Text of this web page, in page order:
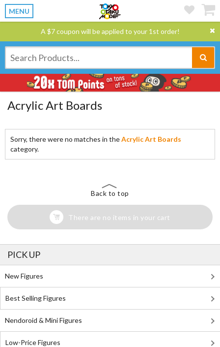
MENU
A $7 coupon will be applied to your 1st order!
Acrylic Art Boards
Sorry, there were no matches in theAcrylic Art Boards
category.
Back to top
There are no items in your cart
PICK UP
New Figures
Best Selling Figures
Nendoroid & Mini Figures
Low-Price Figures